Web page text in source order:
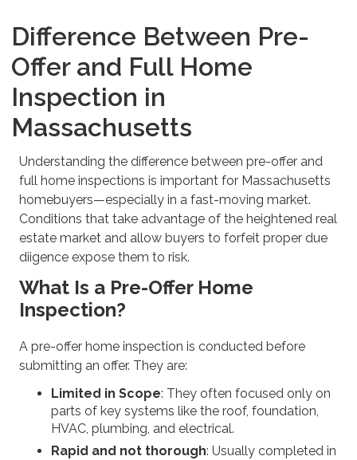
Difference Between Pre-
Offer and Full Home
Inspection in
Massachusetts
Understanding the difference between pre-offer and
full home inspections is important for Massachusetts
homebuyers—especially in a fast-moving market.
Conditions that take advantage of the heightened real
estate market and allow buyers to forfeit proper due
diigence expose them to risk.
What Is a Pre-Offer Home
Inspection?
A pre-offer home inspection is conducted before
submitting an offer. They are:
Limited in Scope: They often focused only on
parts of key systems like the roof, foundation,
HVAC, plumbing, and electrical.
Rapid and not thorough: Usually completed in